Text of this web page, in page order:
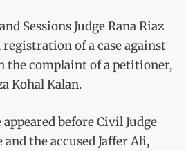
Sessions Judge Rana Riaz
of a case against
the complaint of a petitioner,
Kohal Kalan.
before Civil Judge
the accused Jaffer Ali,